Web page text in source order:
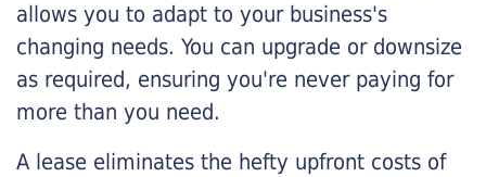
allows you to adapt to your business's
changing needs. You can upgrade or downsize
as required, ensuring you're never paying for
more than you need.
A lease eliminates the hefty upfront costs of